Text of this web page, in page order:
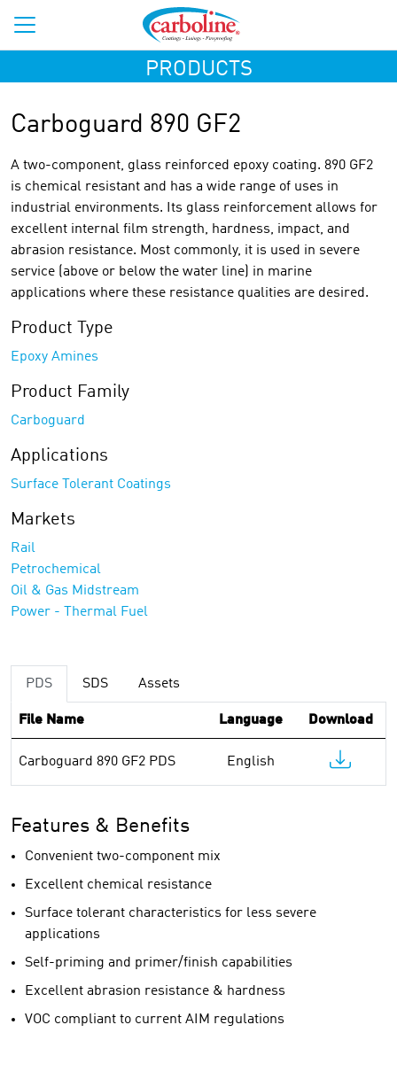
PRODUCTS
Carboguard 890 GF2
A two-component, glass reinforced epoxy coating. 890 GF2
is chemical resistant and has a wide range of uses in
industrial environments. Its glass reinforcement allows for
excellent internal film strength, hardness, impact, and
abrasion resistance. Most commonly, it is used in severe
service (above or below the water line) in marine
applications where these resistance qualities are desired.
Product Type
Epoxy Amines
Product Family
Carboguard
Applications
Surface Tolerant Coatings
Markets
Rail
Petrochemical
Oil & Gas Midstream
Power - Thermal Fuel
PDS SDS Assets
File Name Language Download
Carboguard 890 GF2 PDS English
Features & Benefits
Convenient two-component mix
Excellent chemical resistance
Surface tolerant characteristics for less severe
applications
Self-priming and primer/finish capabilities
Excellent abrasion resistance & hardness
VOC compliant to current AIM regulations